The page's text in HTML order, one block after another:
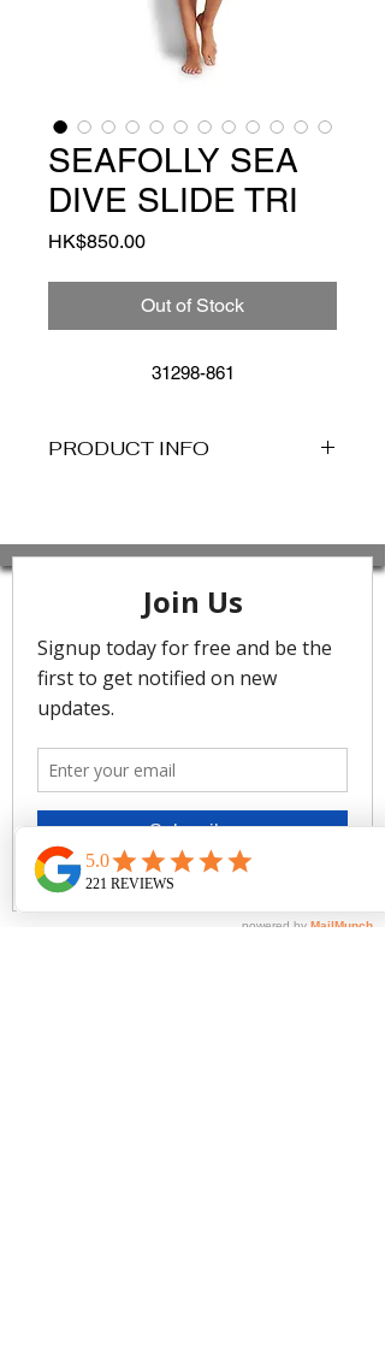
SEAFOLLY SEA
DIVE SLIDE TRI
HK$850.00Price
Out of Stock
31298-861
PRODUCT INFO
piece featuring minimal styling crafted
shimmery finish. This tie-up style
triangle bikini top features metal trim
detailing for extra style.
- Removable cups for shape and
support
- Tie-up style for the perfect fit
- Trim detailing
- Care: Rinse after use. Cold gentle
machine wash separately or hand
wash with lukewarm water using mild
detergent. Dry in shade.
- Fabric: 92% Nylon / 8% Elastane